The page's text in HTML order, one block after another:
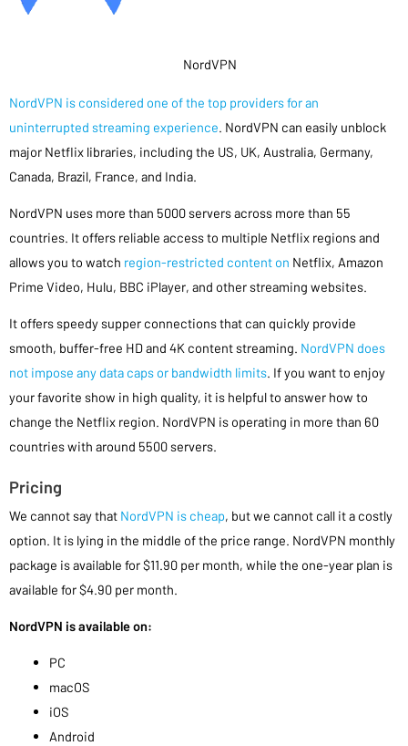
NordVPN
NordVPN is considered one of the top providers for an
uninterrupted streaming experience. NordVPN can easily unblock
major Netflix libraries, including the US, UK, Australia, Germany,
Canada, Brazil, France, and India.
NordVPN uses more than 5000 servers across more than 55
countries. It offers reliable access to multiple Netflix regions and
allows you to watch region-restricted content on Netflix, Amazon
Prime Video, Hulu, BBC iPlayer, and other streaming websites.
It offers speedy supper connections that can quickly provide
smooth, buffer-free HD and 4K content streaming. NordVPN does
not impose any data caps or bandwidth limits. If you want to enjoy
your favorite show in high quality, it is helpful to answer how to
change the Netflix region. NordVPN is operating in more than 60
countries with around 5500 servers.
Pricing
We cannot say that NordVPN is cheap, but we cannot call it a costly
option. It is lying in the middle of the price range. NordVPN monthly
package is available for $11.90 per month, while the one-year plan is
available for $4.90 per month.
NordVPN is available on:
PC
macOS
iOS
Android